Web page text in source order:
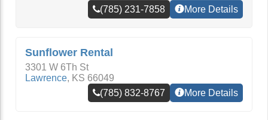
(785) 231-7858
More Details
Sunflower Rental
3301 W 6Th St
Lawrence, KS 66049
(785) 832-8767
More Details